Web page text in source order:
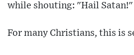
while shouting: "Hail Satan!"
For many Christians, this is